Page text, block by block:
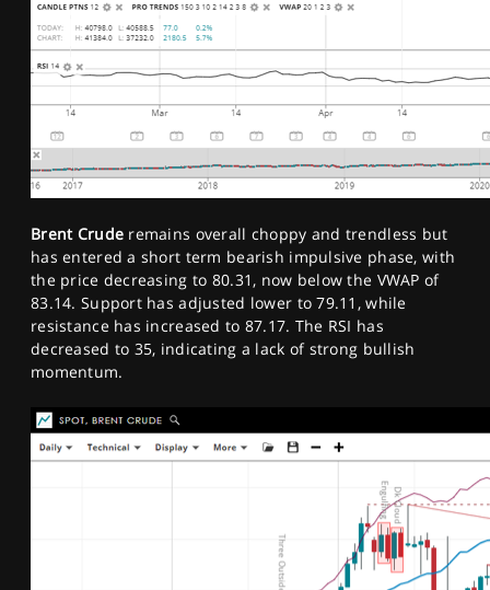
Brent Crude remains overall choppy and trendless but
has entered a short term bearish impulsive phase, with
the price decreasing to 80.31, now below the VWAP of
83.14. Support has adjusted lower to 79.11, while
resistance has increased to 87.17. The RSI has
decreased to 35, indicating a lack of strong bullish
momentum.